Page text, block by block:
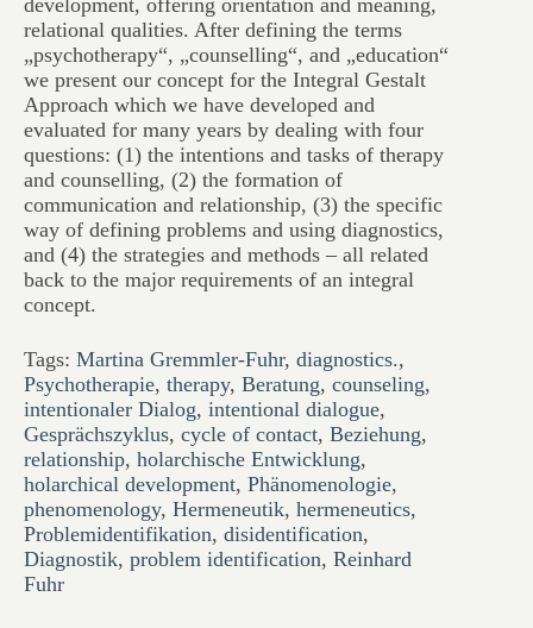
development, offering orientation and meaning,
relational qualities. After defining the terms
„psychotherapy“, „counselling“, and „education“
we present our concept for the Integral Gestalt
Approach which we have developed and
evaluated for many years by dealing with four
questions: (1) the intentions and tasks of therapy
and counselling, (2) the formation of
communication and relationship, (3) the specific
way of defining problems and using diagnostics,
and (4) the strategies and methods – all related
back to the major requirements of an integral
concept.
Tags: Martina Gremmler-Fuhr, diagnostics.,
Psychotherapie, therapy, Beratung, counseling,
intentionaler Dialog, intentional dialogue,
Gesprächszyklus, cycle of contact, Beziehung,
relationship, holarchische Entwicklung,
holarchical development, Phänomenologie,
phenomenology, Hermeneutik, hermeneutics,
Problemidentifikation, disidentification,
Diagnostik, problem identification, Reinhard
Fuhr